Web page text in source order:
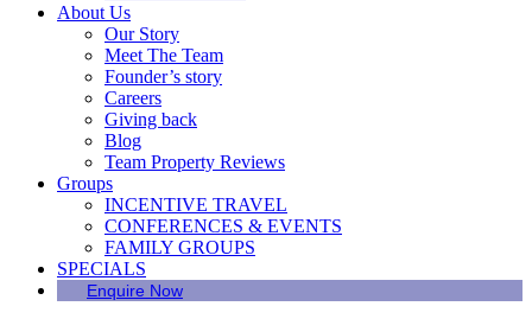
About Us
Our Story
Meet The Team
Founder’s story
Careers
Giving back
Blog
Team Property Reviews
Groups
INCENTIVE TRAVEL
CONFERENCES & EVENTS
FAMILY GROUPS
SPECIALS
Enquire Now